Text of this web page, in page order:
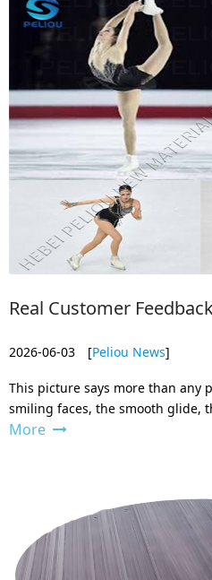
2026-06-03 [Peliou News]
This picture says more than any
smiling faces, the smooth glide,
place where real ice would be
More